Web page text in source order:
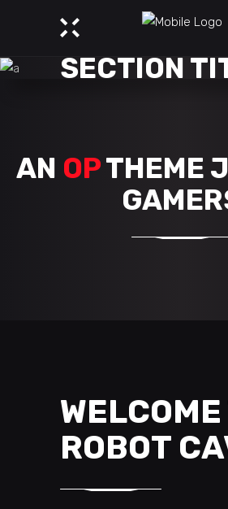
SECTION
AN OPTHEME
WELCOME
ROBOT